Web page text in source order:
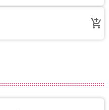
add_shopping_cart